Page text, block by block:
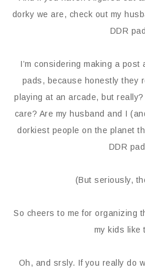
dorky we are, check out my
DDR
I’m considering making a
pads, because honestly they
playing at an arcade, but
care? Are my husband and I
dorkiest people on the planet
DDR
(But seriously,
So cheers to me for organizing
my kids like
Oh, and srsly. If you really do